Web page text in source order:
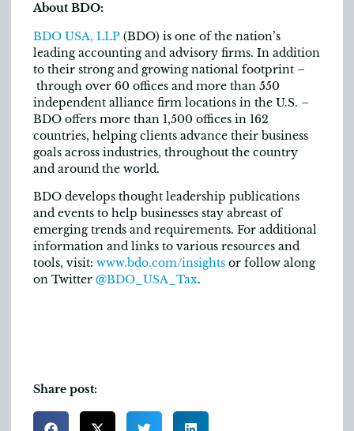
About BDO:
BDO USA, LLP (BDO) is one of the nation’s
leading accounting and advisory firms. In addition
to their strong and growing national footprint –
through over 60 offices and more than 550
independent alliance firm locations in the U.S. –
BDO offers more than 1,500 offices in 162
countries, helping clients advance their business
goals across industries, throughout the country
and around the world.
BDO develops thought leadership publications
and events to help businesses stay abreast of
emerging trends and requirements. For additional
information and links to various resources and
tools, visit: www.bdo.com/insights or follow along
on Twitter @BDO_USA_Tax.
Share post: